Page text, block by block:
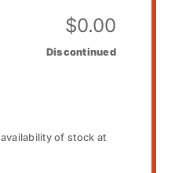
$0.00
Discontinued
of stock at